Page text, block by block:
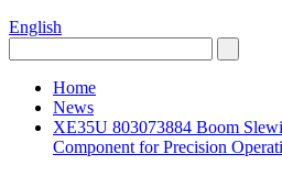
English
Home
News
XE35U 803073884 Boom
Component for Precision